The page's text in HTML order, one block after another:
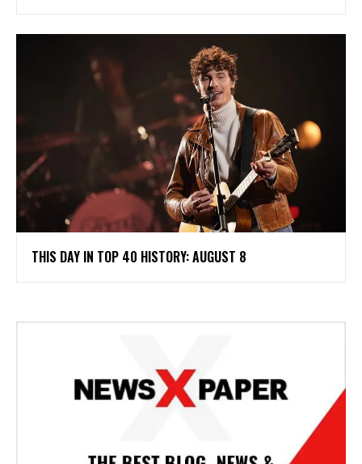
THIS DAY IN TOP 40 HISTORY: AUGUST 8